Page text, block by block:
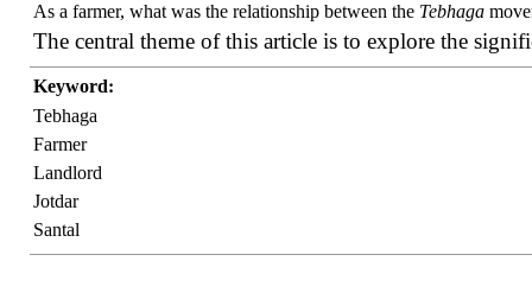
As a farmer, what was the relationship between the Tebhaga
The central theme of this article is to explore the
Keyword:
Tebhaga
Farmer
Landlord
Jotdar
Santal